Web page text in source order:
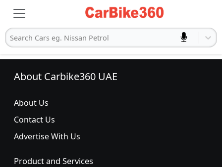
Search Cars eg. Nissan Petrol
About Carbike360 UAE
About Us
Contact Us
Advertise With Us
Product and Services